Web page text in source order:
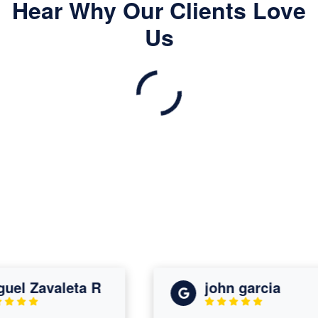
Hear Why Our Clients Love
Us
Zavaleta R john garcia